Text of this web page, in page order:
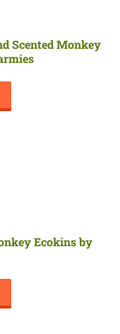
Scented Monkey
Ecokins by